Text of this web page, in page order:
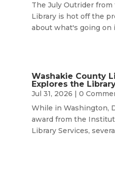
The July Outrider
Library is hot off the
about what's going on
Washakie County
Explores the
Jul 31, 2026 | 0
While in Washington,
award from the
Library Services,